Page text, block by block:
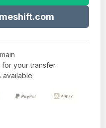
for your transfer
available